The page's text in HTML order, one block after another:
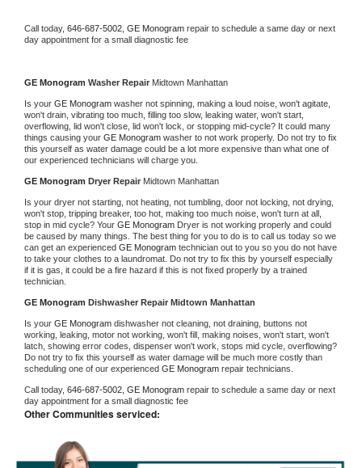
Call today, 646-687-5002, GE Monogram repair to schedule a same day or next
day appointment for a small diagnostic fee
GE Monogram Washer Repair Midtown Manhattan
Is your GE Monogram washer not spinning, making a loud noise, won't agitate,
won't drain, vibrating too much, filling too slow, leaking water, won't start,
overflowing, lid won't close, lid won't lock, or stopping mid-cycle? It could many
things causing your GE Monogram washer to not work properly. Do not try to fix
this yourself as water damage could be a lot more expensive than what one of
our experienced technicians will charge you.
GE Monogram Dryer Repair Midtown Manhattan
Is your dryer not starting, not heating, not tumbling, door not locking, not drying,
won't stop, tripping breaker, too hot, making too much noise, won't turn at all,
stop in mid cycle? Your GE Monogram Dryer is not working properly and could
be caused by many things. The best thing for you to do is to call us today so we
can get an experienced GE Monogram technician out to you so you do not have
to take your clothes to a laundromat. Do not try to fix this by yourself especially
if it is gas, it could be a fire hazard if this is not fixed properly by a trained
technician.
GE Monogram Dishwasher Repair Midtown Manhattan
Is your GE Monogram dishwasher not cleaning, not draining, buttons not
working, leaking, motor not working, won't fill, making noises, won't start, won't
latch, showing error codes, dispenser won't work, stops mid cycle, overflowing?
Do not try to fix this yourself as water damage will be much more costly than
scheduling one of our experienced GE Monogram repair technicians.
Call today, 646-687-5002, GE Monogram repair to schedule a same day or next
day appointment for a small diagnostic fee
Other Communities serviced: